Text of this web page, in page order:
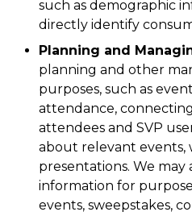
such as demographic
directly identify
Planning and
planning and other
purposes, such as
attendance,
attendees and SVP
about relevant events,
presentations. We may
information for
events, sweepstakes,